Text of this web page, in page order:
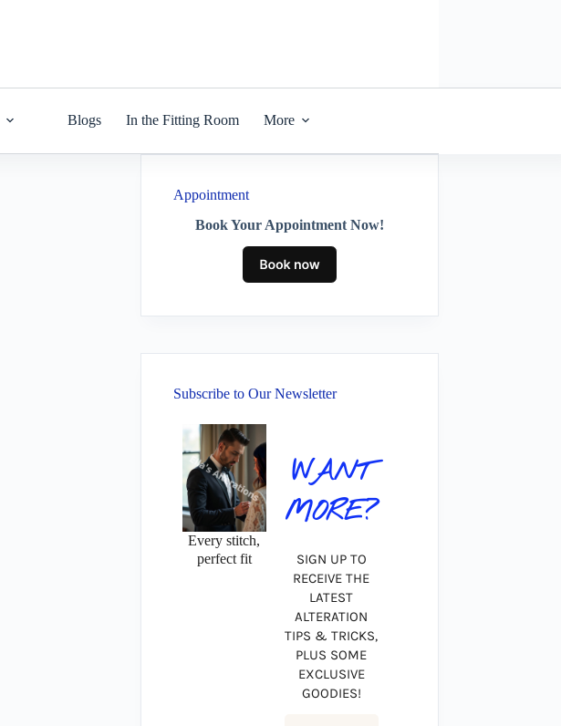
Blogs In the Fitting Room More
Appointment
Book Your Appointment Now!
Subscribe to Our Newsletter
Every stitch,
perfect fit
WANT
MORE?
SIGN UP TO
RECEIVE THE
LATEST
ALTERATION
TIPS & TRICKS,
PLUS SOME
EXCLUSIVE
GOODIES!